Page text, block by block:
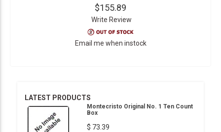
$155.89
Write Review
Email me when instock
LATEST PRODUCTS
Montecristo Original No. 1 Ten Count
Box
$ 73.39